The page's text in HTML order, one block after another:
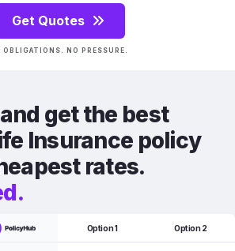
Get Quotes
OBLIGATIONS. NO PRESSURE.
get the best
Insurance policy
rates.
Option 1 Option 2